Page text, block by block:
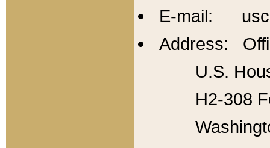
E-mail:
Address:
U.S.
H2-308